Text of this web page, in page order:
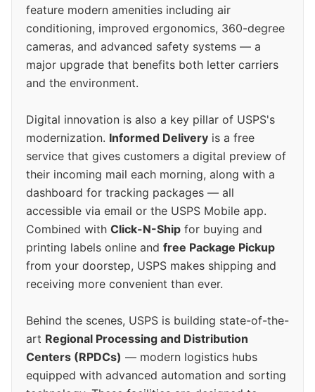
feature modern amenities including air
conditioning, improved ergonomics, 360-degree
cameras, and advanced safety systems — a
major upgrade that benefits both letter carriers
and the environment.
Digital innovation is also a key pillar of USPS's
modernization. Informed Delivery is a free
service that gives customers a digital preview of
their incoming mail each morning, along with a
dashboard for tracking packages — all
accessible via email or the USPS Mobile app.
Combined with Click-N-Ship for buying and
printing labels online and free Package Pickup
from your doorstep, USPS makes shipping and
receiving more convenient than ever.
Behind the scenes, USPS is building state-of-the-
art Regional Processing and Distribution
Centers (RPDCs) — modern logistics hubs
equipped with advanced automation and sorting